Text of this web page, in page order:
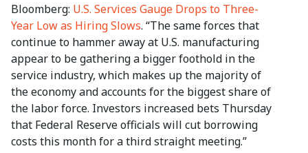
Bloomberg: U.S. Services Gauge Drops to Three-
Year Low as Hiring Slows. “The same forces that
continue to hammer away at U.S. manufacturing
appear to be gathering a bigger foothold in the
service industry, which makes up the majority of
the economy and accounts for the biggest share of
the labor force. Investors increased bets Thursday
that Federal Reserve officials will cut borrowing
costs this month for a third straight meeting.”